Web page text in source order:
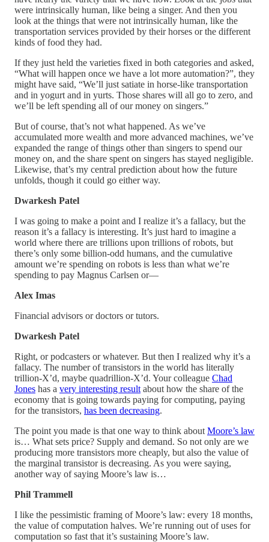
were intrinsically human, like being a singer. And then you
look at the things that were not intrinsically human, like the
transportation services provided by their horses or the different
kinds of food they had.
If they just held the varieties fixed in both categories and asked,
“What will happen once we have a lot more automation?”, they
might have said, “We’ll just satiate in horse-like transportation
and in yogurt and in yurts. Those shares will all go to zero, and
we’ll be left spending all of our money on singers.”
But of course, that’s not what happened. As we’ve
accumulated more wealth and more advanced machines, we’ve
expanded the range of things other than singers to spend our
money on, and the share spent on singers has stayed negligible.
Likewise, that’s my central prediction about how the future
unfolds, though it could go either way.
Dwarkesh Patel
I was going to make a point and I realize it’s a fallacy, but the
reason it’s a fallacy is interesting. It’s just hard to imagine a
world where there are trillions upon trillions of robots, but
there’s only some billion-odd humans, and the cumulative
amount we’re spending on robots is less than what we’re
spending to pay Magnus Carlsen or—
Alex Imas
Financial advisors or doctors or tutors.
Dwarkesh Patel
Right, or podcasters or whatever. But then I realized why it’s a
fallacy. The number of transistors in the world has literally
trillion-X’d, maybe quadrillion-X’d. Your colleague Chad
Jones has a very interesting result about how the share of the
economy that is going towards paying for computing, paying
for the transistors, has been decreasing.
The point you made is that one way to think about Moore’s law
is… What sets price? Supply and demand. So not only are we
producing more transistors more cheaply, but also the value of
the marginal transistor is decreasing. As you were saying,
another way of saying Moore’s law is…
Phil Trammell
I like the pessimistic framing of Moore’s law: every 18 months,
the value of computation halves. We’re running out of uses for
computation so fast that it’s sustaining Moore’s law.